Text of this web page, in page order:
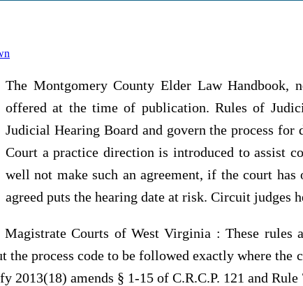
The Montgomery County Elder Law Handbook,
offered at the time of publication. Rules of
Judicial Hearing Board and govern the process
Court a practice direction is introduced to assist
well not make such an agreement, if the court
agreed puts the hearing date at risk. Circuit judges
Courts of West Virginia : These
the process code to be followed exactly where
2013(18) amends § 1-15 of C.R.C.P. 121 and